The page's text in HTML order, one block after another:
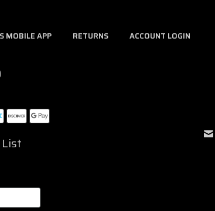
MOBILE APP RETURNS ACCOUNT LOGIN